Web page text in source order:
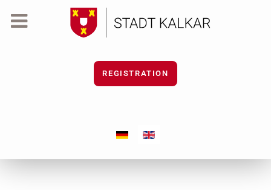
REGISTRATION
Select your language